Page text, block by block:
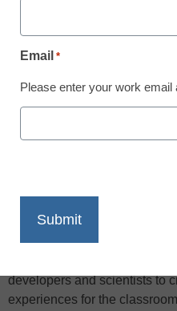
biology, world culture, or
tool, Reuters reports — video
developers and scientists to
experiences for the
Email *
Please enter your work email